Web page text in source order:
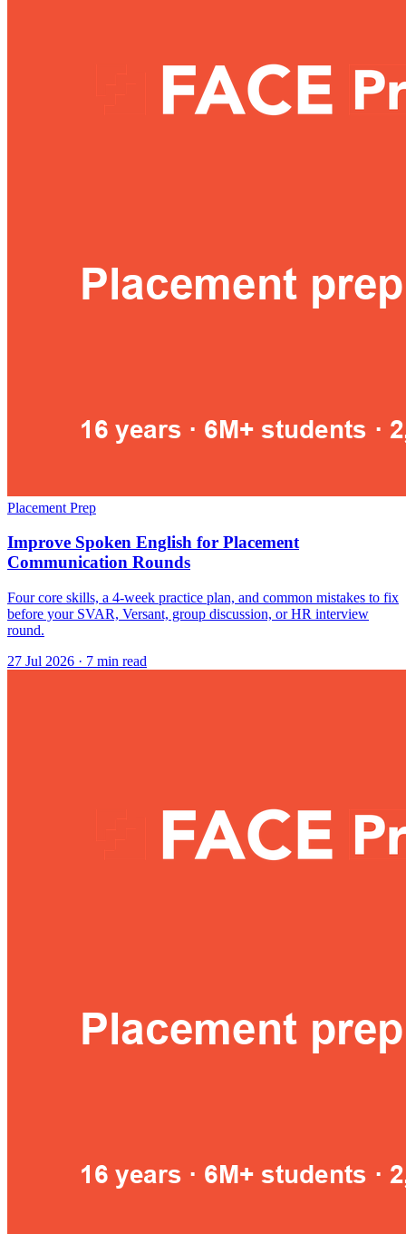
Placement Prep
Improve Spoken English for Placement
Communication Rounds
Four core skills, a 4-week practice plan, and common mistakes to fix
before your SVAR, Versant, group discussion, or HR interview
round.
27 Jul 2026 · 7 min read